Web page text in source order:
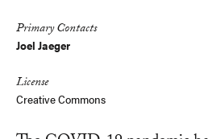
Primary Contacts
Joel Jaeger
License
Creative Commons